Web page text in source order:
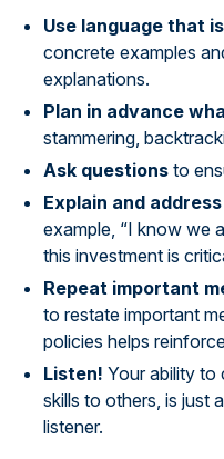
Use language that
concrete examples
explanations.
Plan in advance
stammering,
Ask questions to
Explain and
example, “I know we
this investment is
Repeat important
to restate important
policies helps
Listen! Your ability to
skills to others, is just
listener.